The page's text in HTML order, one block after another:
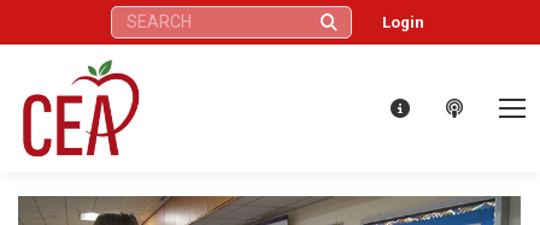
Search: Login